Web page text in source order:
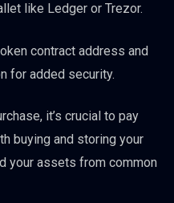
like Ledger or Trezor.
contract address and
for added security.
it’s crucial to pay
buying and storing your
your assets from common